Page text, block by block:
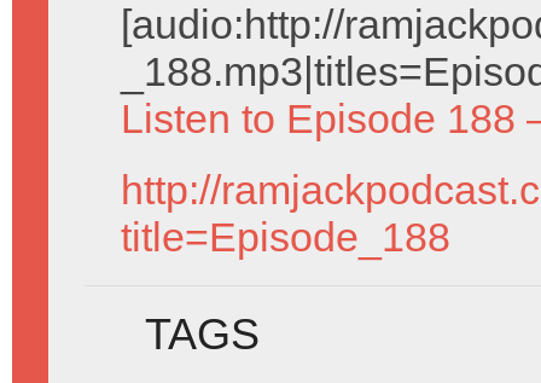
[audio:http://
Listen to Episode 188
http://
title=Episode_188
TAGS